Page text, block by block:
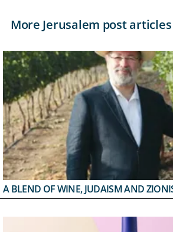
More Jerusalem post
A BLEND OF WINE, JUDAISM AND